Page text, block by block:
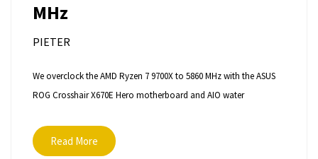
MHz
PIETER
We overclock the AMD Ryzen 7 9700X to 5860 MHz with the ASUS
ROG Crosshair X670E Hero motherboard and AIO water
Read More